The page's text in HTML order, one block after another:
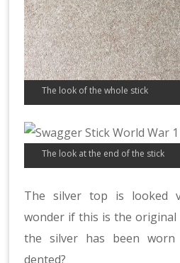
The look of the whole stick
The look at the end of the stick
The silver top is looked
wonder if this is the
the silver has been
dented?